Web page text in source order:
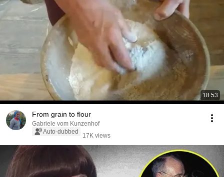
18:53
From grain to flour
Gabriele vom Kunzenhof
Auto-dubbed
17K views